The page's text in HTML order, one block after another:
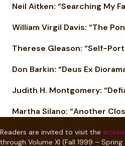
Neil Aitken: “Searching My
William Virgil Davis: “The
Therese Gleason: “Self-
Don Barkin: “Deus Ex
Judith H. Montgomery:
Martha Silano: “Another
Readers are invited to visit the
through Volume XI (Fall 1999 – Spring